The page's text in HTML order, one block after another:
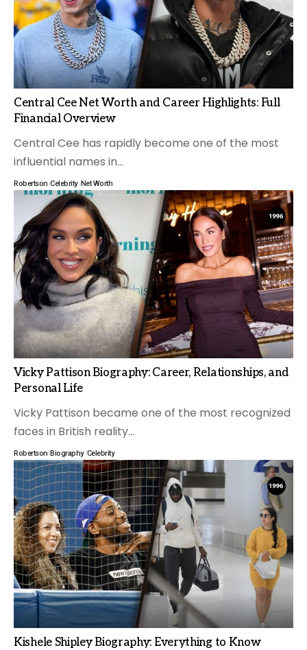
Central Cee Net Worth and Career Highlights: Full
Financial Overview
Central Cee has rapidly become one of the most
influential names in…
Robertson Celebrity Net Worth
Vicky Pattison Biography: Career, Relationships, and
Personal Life
Vicky Pattison became one of the most recognized
faces in British reality…
Robertson Biography Celebrity
Kishele Shipley Biography: Everything to Know